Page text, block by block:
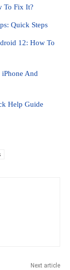
To Fix It?
Quick Steps
12: How To
iPhone And
Help Guide
Next article